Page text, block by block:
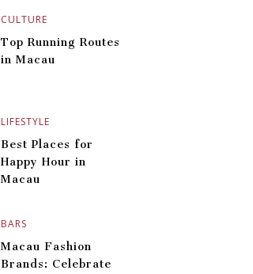
CULTURE
LIFESTYLE
Top Running Routes
in Macau
BARS
Best Places for
Happy Hour in
Macau
Macau Fashion
Brands: Celebrate